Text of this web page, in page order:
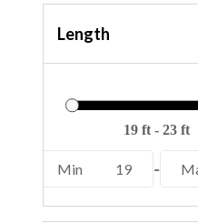
Length
Min 19 -